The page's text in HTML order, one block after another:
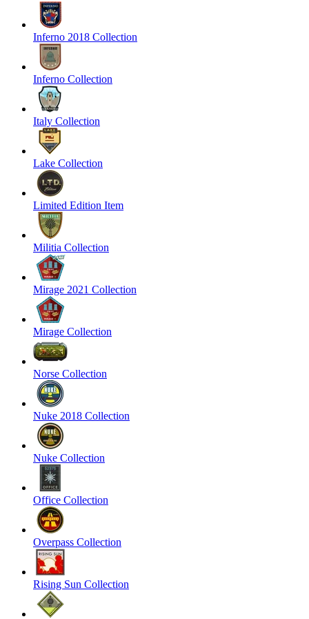
Inferno 2018 Collection
Inferno Collection
Italy Collection
Lake Collection
Limited Edition Item
Militia Collection
Mirage 2021 Collection
Mirage Collection
Norse Collection
Nuke 2018 Collection
Nuke Collection
Office Collection
Overpass Collection
Rising Sun Collection